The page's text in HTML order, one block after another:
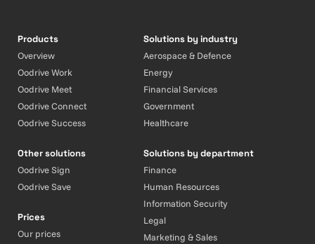
Products
Overview
Oodrive Work
Oodrive Meet
Oodrive Connect
Oodrive Success
Other solutions
Oodrive Sign
Oodrive Save
Prices
Our prices
Solutions by industry
Aerospace & Defence
Energy
Financial Services
Government
Healthcare
Solutions by department
Finance
Human Resources
Information Security
Legal
Marketing & Sales